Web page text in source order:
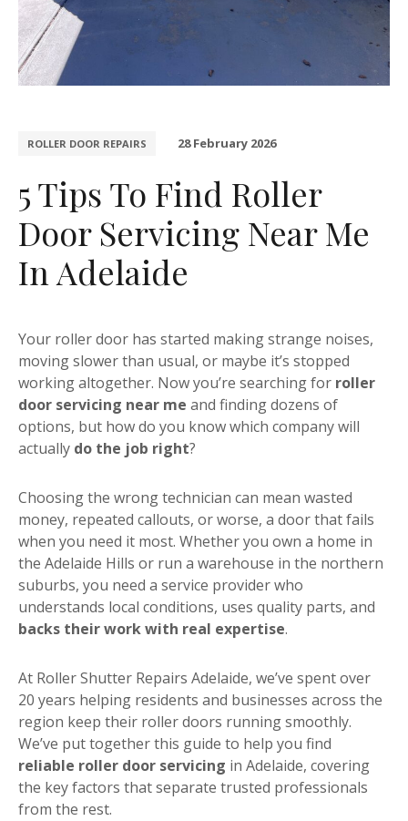
ROLLER DOOR REPAIRS 28 February 2026
5 Tips To Find Roller
Door Servicing Near Me
In Adelaide
Your roller door has started making strange noises,
moving slower than usual, or maybe it’s stopped
working altogether. Now you’re searching for roller
door servicing near me and finding dozens of
options, but how do you know which company will
actually do the job right?
Choosing the wrong technician can mean wasted
money, repeated callouts, or worse, a door that fails
when you need it most. Whether you own a home in
the Adelaide Hills or run a warehouse in the northern
suburbs, you need a service provider who
understands local conditions, uses quality parts, and
backs their work with real expertise.
At Roller Shutter Repairs Adelaide, we’ve spent over
20 years helping residents and businesses across the
region keep their roller doors running smoothly.
We’ve put together this guide to help you find
reliable roller door servicing in Adelaide, covering
the key factors that separate trusted professionals
from the rest.